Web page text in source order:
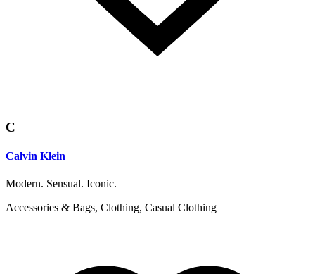
C
Calvin Klein
Modern. Sensual. Iconic.
Accessories & Bags, Clothing, Casual Clothing